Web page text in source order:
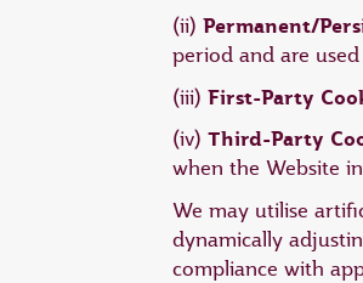
(ii) Permanent/
period and are
(iii) First-Party
(iv) Third-Party
when the Website
We may utilise
dynamically
compliance with